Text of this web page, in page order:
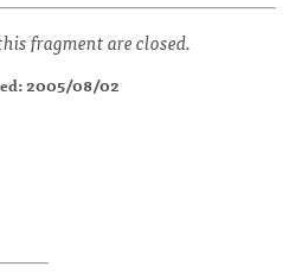
fragment are closed.
2005/08/02